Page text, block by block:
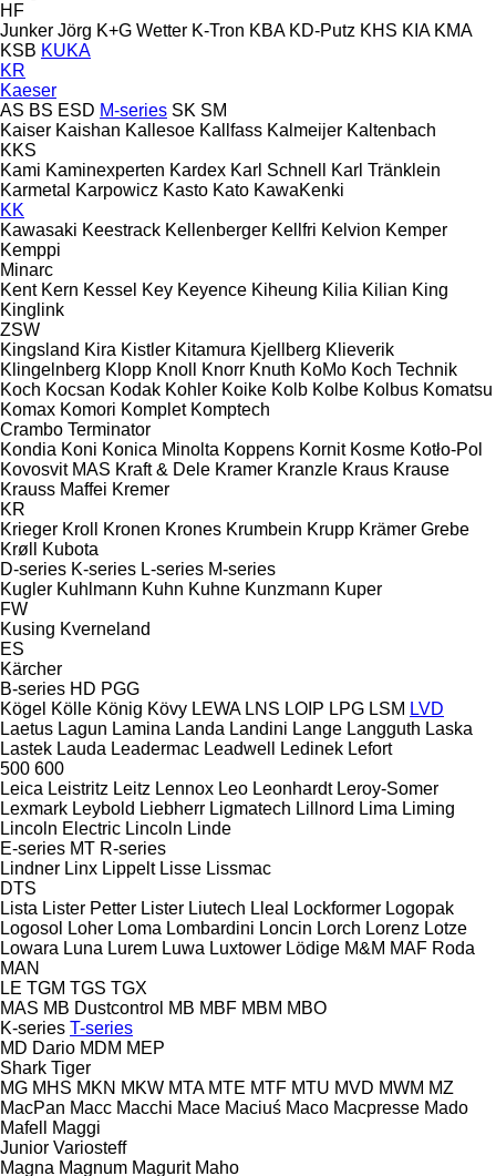
HF
Junker Jörg K+G Wetter K-Tron KBA KD-Putz KHS KIA KMA
KSB KUKA
KR
Kaeser
AS BS ESD M-series SK SM
Kaiser Kaishan Kallesoe Kallfass Kalmeijer Kaltenbach
KKS
Kami Kaminexperten Kardex Karl Schnell
Karl Tränklein
Karmetal
Karpowicz Kasto Kato KawaKenki
KK
Kawasaki Keestrack Kellenberger Kellfri Kelvion Kemper
Kemppi
Minarc
Kent Kern Kessel Key Keyence Kiheung Kilia Kilian King
Kinglink
ZSW
Kingsland Kira Kistler Kitamura Kjellberg Klieverik
Klingelnberg Klopp Knoll Knorr Knuth KoMo Koch Technik
Koch Kocsan Kodak Kohler Koike Kolb Kolbe Kolbus Komatsu
Komax Komori Komplet Komptech
Crambo Terminator
Kondia Koni Konica Minolta Koppens Kornit Kosme Kotło-Pol
Kovosvit MAS Kraft & Dele Kramer Kranzle Kraus Krause
Krauss Maffei Kremer
KR
Krieger Kroll Kronen Krones Krumbein Krupp Krämer Grebe
Krøll
Kubota
D-series K-series L-series M-series
Kugler Kuhlmann Kuhn Kuhne Kunzmann Kuper
FW
Kusing Kverneland
ES
Kärcher
B-series HD PGG
Kögel Kölle König Kövy LEWA LNS LOIP LPG LSM LVD
Laetus Lagun Lamina Landa Landini Lange Langguth Laska
Lastek Lauda Leadermac Leadwell Ledinek Lefort
500 600
Leica Leistritz Leitz Lennox Leo Leonhardt Leroy-Somer
Lexmark Leybold Liebherr Ligmatech Lillnord Lima Liming
Lincoln Electric Lincoln Linde
E-series MT R-series
Lindner Linx Lippelt Lisse Lissmac
DTS
Lista Lister Petter Lister Liutech Lleal Lockformer Logopak
Logosol
Loher Loma Lombardini Loncin Lorch Lorenz Lotze
Lowara Luna Lurem Luwa Luxtower Lödige M&M MAF Roda
MAN
LE TGM TGS TGX
MAS MB Dustcontrol MB MBF MBM MBO
K-series T-series
MD Dario MDM MEP
Shark Tiger
MG MHS MKN MKW MTA MTE MTF MTU MVD MWM MZ
MacPan Macc Macchi Mace Maciuś Maco Macpresse Mado
Mafell
Maggi
Junior Variosteff
Magna Magnum Magurit Maho